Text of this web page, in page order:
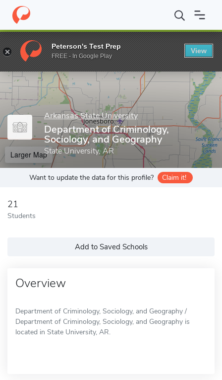
Home Grad Schools Arkansas State University College of
Enter a keyword
Arkansas State University
Department of Criminology,
Sociology, and Geography
State University, AR
Larger Map
Want to update the data for this profile? Claim it!
21
Students
Add to Saved Schools
Overview
Department of Criminology, Sociology, and Geography /
Department of Criminology, Sociology, and Geography is
located in State University, AR.
Peterson's Test Prep
FREE - In Google Play
View